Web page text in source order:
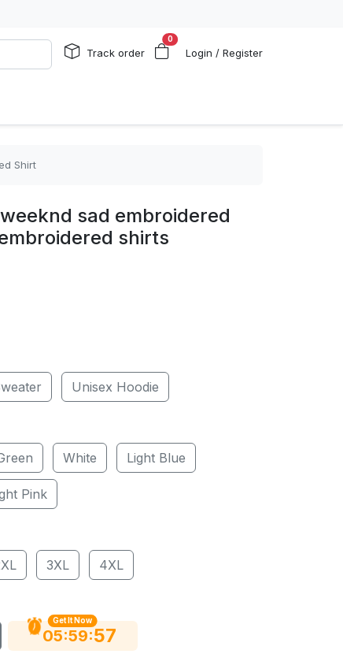
Track order
0
Login / Register
Shirt
sad embroidered
shirts
Unisex Hoodie
White Light Blue
Pink
3XL 4XL
Get It Now
05:59:56